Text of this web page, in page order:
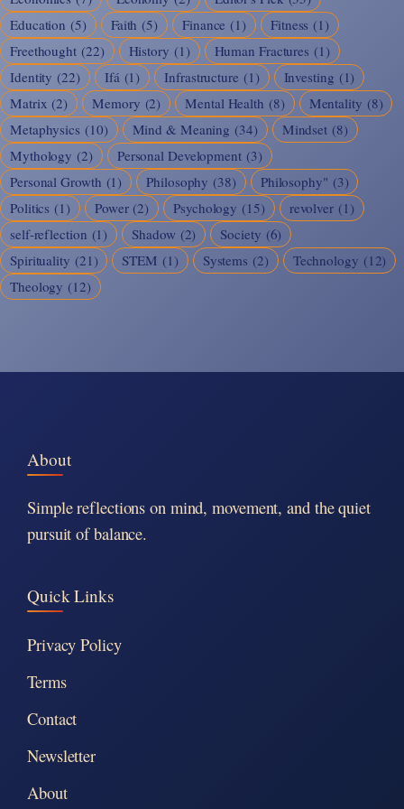
Education (5) Faith (5) Finance (1) Fitness (1)
Freethought (22) History (1) Human Fractures (1)
Identity (22) Ifá (1) Infrastructure (1) Investing (1)
Matrix (2) Memory (2) Mental Health (8) Mentality (8)
Metaphysics (10) Mind & Meaning (34) Mindset (8)
Mythology (2) Personal Development (3)
Personal Growth (1) Philosophy (38) Philosophy" (3)
Politics (1) Power (2) Psychology (15) revolver (1)
self-reflection (1) Shadow (2) Society (6)
Spirituality (21) STEM (1) Systems (2) Technology (12)
Theology (12)
About
Simple reflections on mind, movement, and the quiet
pursuit of balance.
Quick Links
Privacy Policy
Terms
Contact
Newsletter
About